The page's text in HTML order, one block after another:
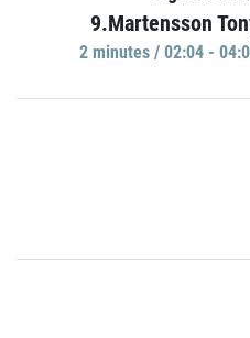
9.Martensson
2 minutes / 02:04 -